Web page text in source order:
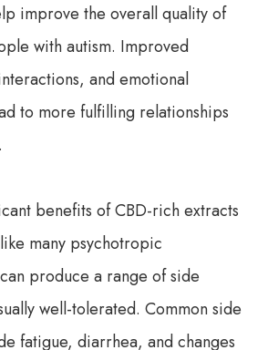
improve the overall quality of
with autism. Improved
and emotional
to more fulfilling relationships
benefits of CBD-rich extracts
many psychotropic
produce a range of side
well-tolerated. Common side
fatigue, diarrhea, and changes